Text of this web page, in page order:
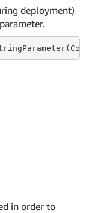
deployment)
in order to